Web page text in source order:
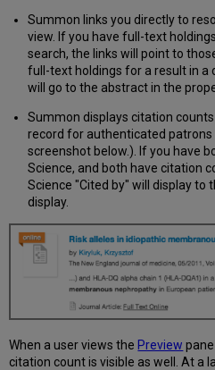
Summon links you directly to
view. If you have full-text
search, the links will point to
full-text holdings for a result in a
will go to the abstract in the
Summon displays citation
record for authenticated
screenshot below.). If you have
Science, and both have citation
Science "Cited by" will display to
display.
When a user views the Preview
citation count is visible as well. At a